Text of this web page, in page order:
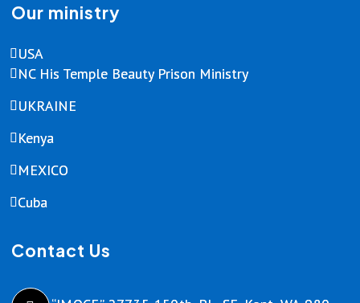
Our ministry
USA
NC His Temple Beauty Prison Ministry
UKRAINE
Kenya
MEXICO
Cuba
Contact Us